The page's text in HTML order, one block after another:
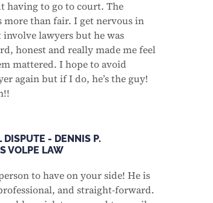
having to go to court. The
more than fair. I get nervous in
lawyers but he was
honest and really made me feel
mattered. I hope to avoid
again but if I do, he’s the guy!
DISPUTE - DENNIS P.
VOLPE LAW
to have on your side! He is
and straight-forward.